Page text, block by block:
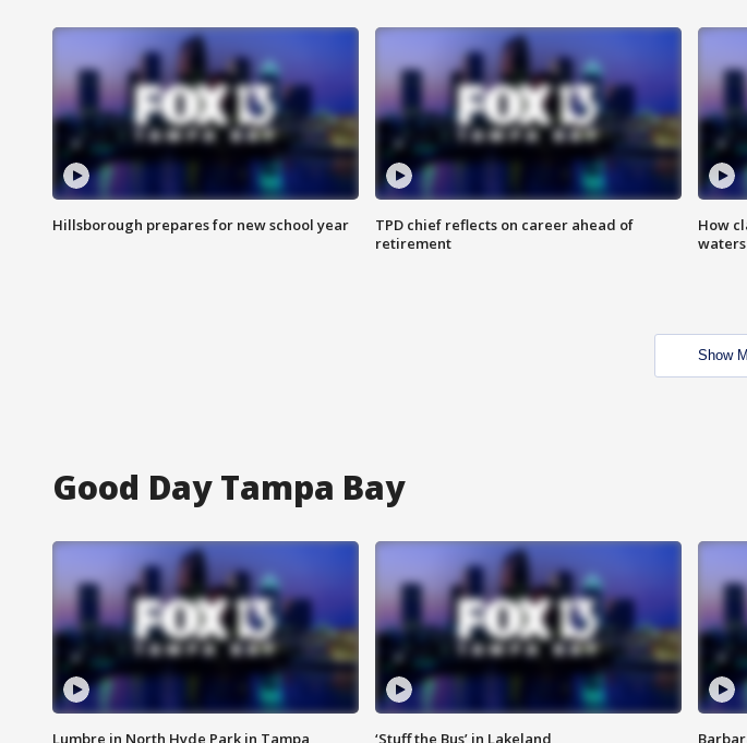
Hillsborough prepares for new school year
TPD chief reflects on career ahead of
retirement
How
waters
Show
Good Day Tampa Bay
Lumbre in North Hyde Park in Tampa ‘Stuff the Bus’ in Lakeland